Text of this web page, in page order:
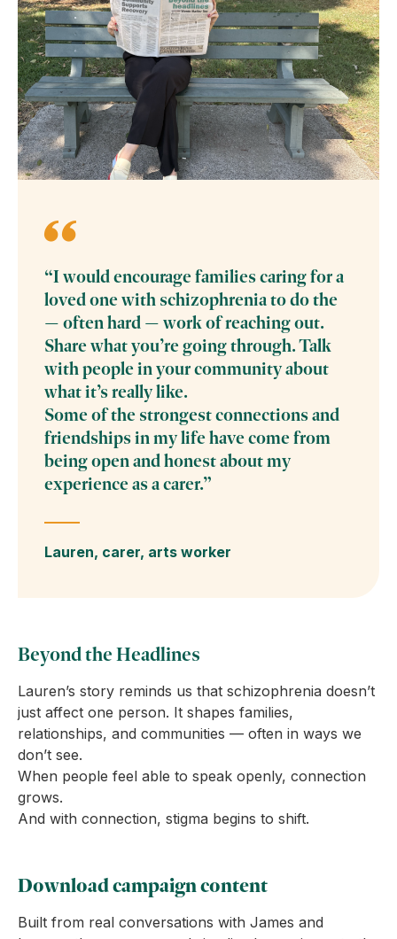
“I would encourage families caring for a
loved one with schizophrenia to do the
— often hard — work of reaching out.
Share what you’re going through. Talk
with people in your community about
what it’s really like.
Some of the strongest connections and
friendships in my life have come from
being open and honest about my
experience as a carer.”
Lauren, carer, arts worker
Beyond the Headlines
Lauren’s story reminds us that schizophrenia doesn’t
just affect one person. It shapes families,
relationships, and communities — often in ways we
don’t see.
When people feel able to speak openly, connection
grows.
And with connection, stigma begins to shift.
Download campaign content
Built from real conversations with James and